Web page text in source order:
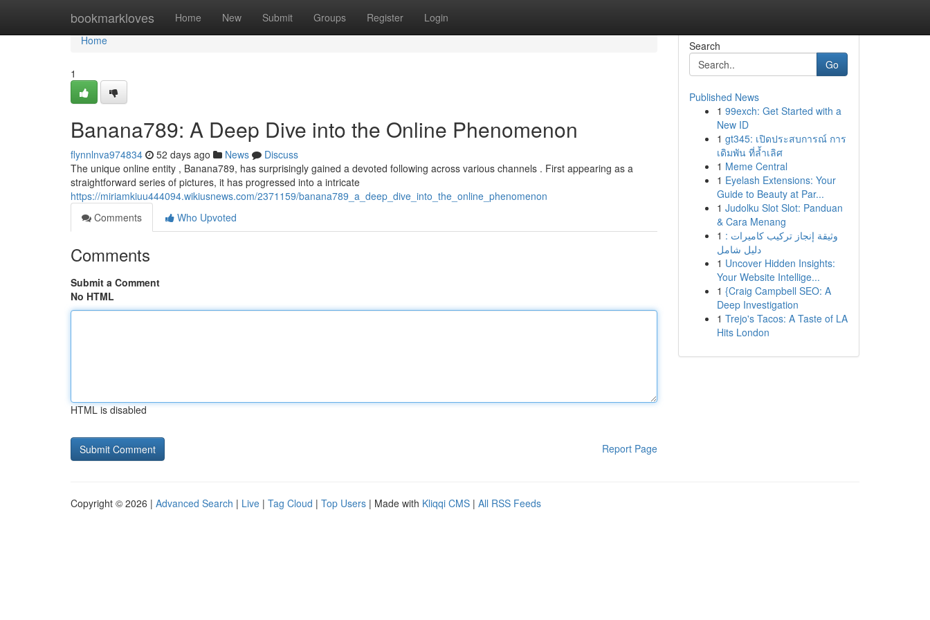
bookmarkloves Home New Submit Groups Register Login
Home
Home
1
Banana789: A Deep Dive into the Online Phenomenon
flynnlnva974834 52 days ago News
Discuss
The unique online entity , Banana789, has surprisingly gained a devoted following across various channels . First appearing as a
straightforward series of pictures, it has progressed into a intricate
https://miriamkiuu444094.wikiusnews.com/2371159/banana789_a_deep_dive_into_the_online_phenomenon
Comments
Who Upvoted
Comments
Submit a Comment
No HTML
HTML is disabled
Report Page
Search
Go
Published News
1 99exch: Get Started with a
New ID
1 gt345: เปิดประสบการณ์ การ
เดิมพัน ที่ล้ำเลิศ
1 Meme Central
1 Eyelash Extensions: Your
Guide to Beauty at Par...
1 Judolku Slot Slot: Panduan
& Cara Menang
1 وثيقة إنجاز تركيب كاميرات :
دليل شامل
1 Uncover Hidden Insights:
Your Website Intellige...
1 {Craig Campbell SEO: A
Deep Investigation
1 Trejo's Tacos: A Taste of LA
Hits London
Copyright © 2026 | Advanced Search | Live | Tag Cloud | Top Users | Made with Kliqqi CMS | All RSS Feeds